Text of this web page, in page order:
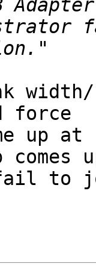
width/
force
up
comes
fail to